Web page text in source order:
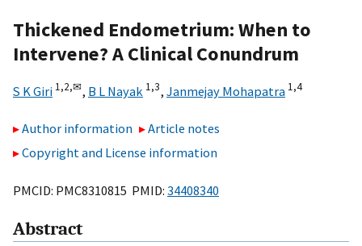
Thickened Endometrium: When to
Intervene? A Clinical Conundrum
S K Giri 1,2,✉, B L Nayak 1,3, Janmejay Mohapatra 1,4
Author information
Article notes
Copyright and License information
PMCID: PMC8310815 PMID: 34408340
Abstract